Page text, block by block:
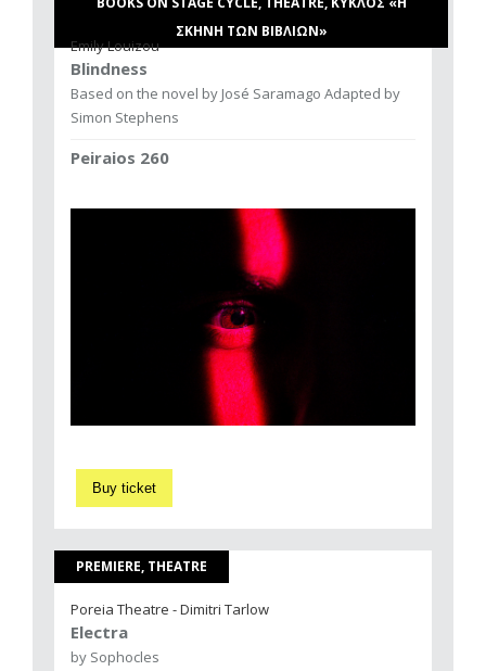
ΣΚΗΝΗ ΤΩΝ ΒΙΒΛΙΩΝ»
Emily Louizou
Blindness
Based on the novel by José Saramago Adapted by
Simon Stephens
Peiraios 260
Buy ticket
PREMIERE, THEATRE
Poreia Theatre - Dimitri Tarlow
Electra
by Sophocles